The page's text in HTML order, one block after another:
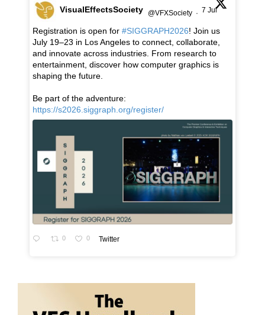
VisualEffectsSociety @VFXSociety · 7 Jul
Registration is open for #SIGGRAPH2026! Join us
July 19–23 in Los Angeles to connect, collaborate,
and innovate across industries. From research to
entertainment, discover how computer graphics is
shaping the future.
Be part of the adventure:
https://s2026.siggraph.org/register/
0 0 Twitter